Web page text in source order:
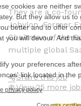
Ok, these cookies are
chocolatey. But they
know you better and
you that you will
world.
To modify your
Preferences' link
Read the privacy policy
They are a co-
Jobylon. Former
Chairman of the
multiple global
Share this job
View 25 more